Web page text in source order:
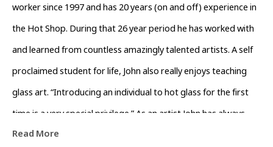
worker since 1997 and has 20 years (on and off) experience in
the Hot Shop. During that 26 year period he has worked with
and learned from countless amazingly talented artists. A self
proclaimed student for life, John also really enjoys teaching
glass art. “Introducing an individual to hot glass for the first
time is a very special privilege.” As an artist John has always
been obsessed with form and function when crafting his glass
Read More